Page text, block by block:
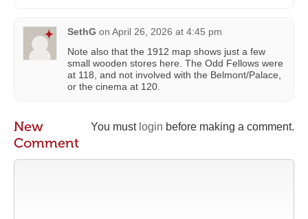
SethG on April 26, 2026 at 4:45 pm
Note also that the 1912 map shows just a few
small wooden stores here. The Odd Fellows were
at 118, and not involved with the Belmont/Palace,
or the cinema at 120.
You must login before making a comment.
New
Comment